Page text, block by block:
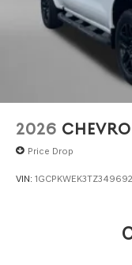
2026
Price Drop
VIN: 1GCPKWEK3TZ349692